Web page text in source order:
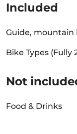
Included
Guide, mountain
Bike Types (Fully
Not
Food & Drinks